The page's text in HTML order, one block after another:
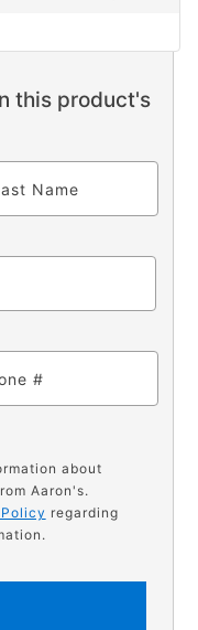
this product's
Name
about
Aaron's.
regarding